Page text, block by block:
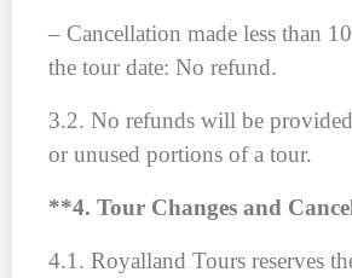
– Cancellation made less than
the tour date: No refund.
3.2. No refunds will be
or unused portions of a tour.
**4. Tour Changes and
4.1. Royalland Tours reserves